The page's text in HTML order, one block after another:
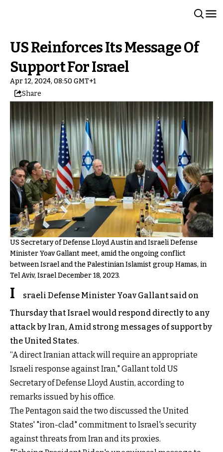
US Reinforces Its Message Of
Support For Israel
Apr 12, 2024, 08:50 GMT+1
Share
US Secretary of Defense Lloyd Austin and Israeli Defense
Minister Yoav Gallant meet, amid the ongoing conflict
between Israel and the Palestinian Islamist group Hamas, in
Tel Aviv, Israel December 18, 2023.
I
sraeli Defense Minister Yoav Gallant said on
Thursday that Israel would respond directly to any
attack by Iran, Amid strong messages of support by
the United States.
“A direct Iranian attack will require an appropriate
Israeli response against Iran," Gallant told US
Secretary of Defense Lloyd Austin, according to
remarks issued by his office.
The Pentagon said the two discussed the United
States' "iron-clad" commitment to Israel's security
against threats from Iran and its proxies.